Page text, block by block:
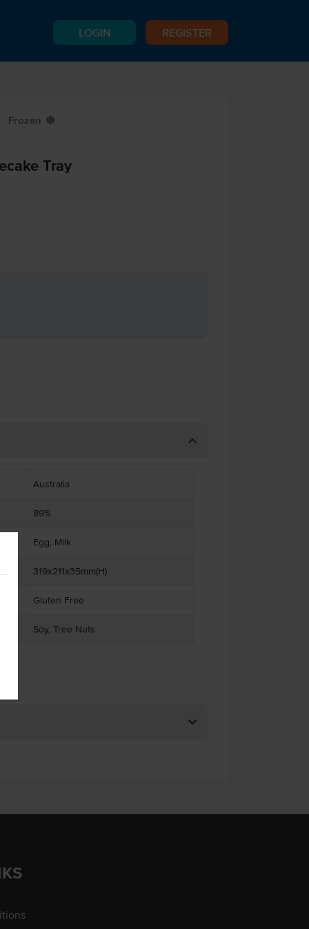
LOGIN REGISTER
Frozen Y
Tray
Australia
89%
Egg, Milk
319x211x35mm(H)
Gluten Free
Soy, Tree Nuts